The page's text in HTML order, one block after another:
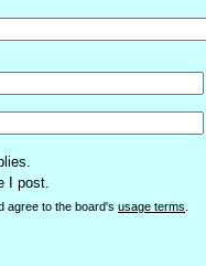
I post.
agree to the board's usage terms